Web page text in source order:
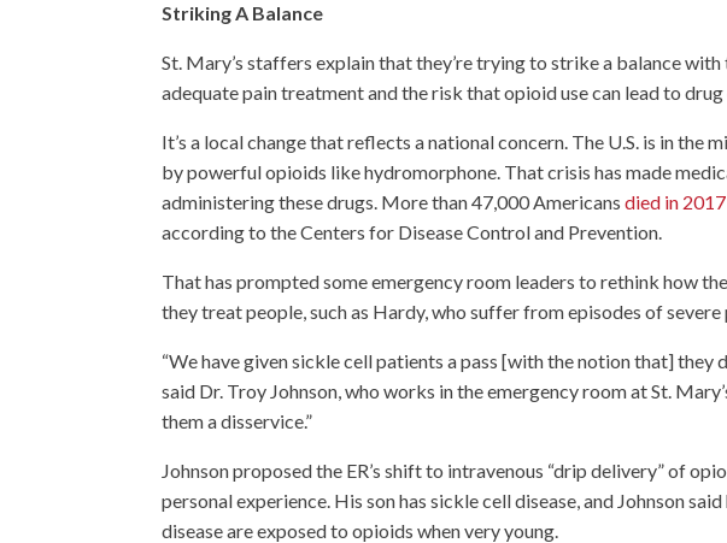
Striking A Balance
St. Mary’s staffers explain that they’re trying to strike a balance
adequate pain treatment and the risk that opioid use can lead to drug
It’s a local change that reflects a national concern. The U.S. is in the
by powerful opioids like hydromorphone. That crisis has made
administering these drugs. More than 47,000 Americansdied in 2017
according to the Centers for Disease Control and Prevention.
That has prompted some emergency room leaders to rethink how
they treat people, such as Hardy, who suffer from episodes of severe
“We have given sickle cell patients a pass [with the notion that] they
said Dr. Troy Johnson, who works in the emergency room at St.
them a disservice.”
Johnson proposed the ER’s shift to intravenous “drip delivery” of
personal experience. His son has sickle cell disease, and Johnson
disease are exposed to opioids when very young.